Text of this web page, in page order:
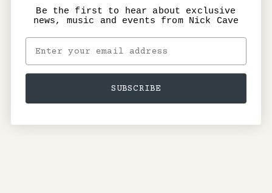
Be the first to hear about exclusive
news, music and events from Nick Cave
SUBSCRIBE